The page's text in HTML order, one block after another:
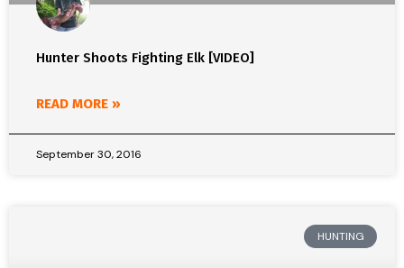
Hunter Shoots Fighting Elk [VIDEO]
READ MORE »
September 30, 2016
HUNTING